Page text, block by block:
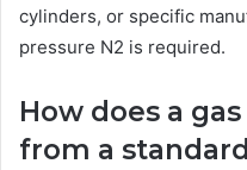
cylinders, or specific
pressure N2 is required.
How does a
from a